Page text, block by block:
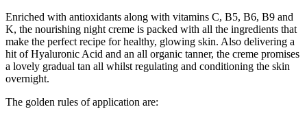
Enriched with antioxidants along with vitamins C, B5, B6, B9 and
K, the nourishing night creme is packed with all the ingredients that
make the perfect recipe for healthy, glowing skin. Also delivering a
hit of Hyaluronic Acid and an all organic tanner, the creme promises
a lovely gradual tan all whilst regulating and conditioning the skin
overnight.
The golden rules of application are: